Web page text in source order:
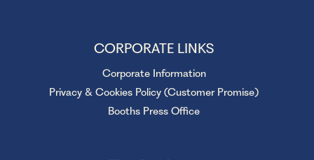
CORPORATE LINKS
Corporate Information
Privacy & Cookies Policy (Customer Promise)
Booths Press Office